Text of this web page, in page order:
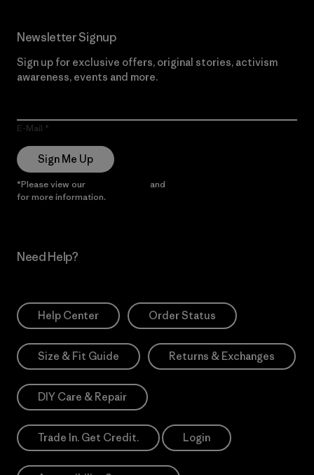
Newsletter Signup
Sign up for exclusive offers, original stories, activism
awareness, events and more.
E-Mail
Sign Me Up
*Please view our and
for more information.
Need Help?
Help Center Order Status
Size & Fit Guide Returns & Exchanges
DIY Care & Repair
Trade In. Get Credit. Login